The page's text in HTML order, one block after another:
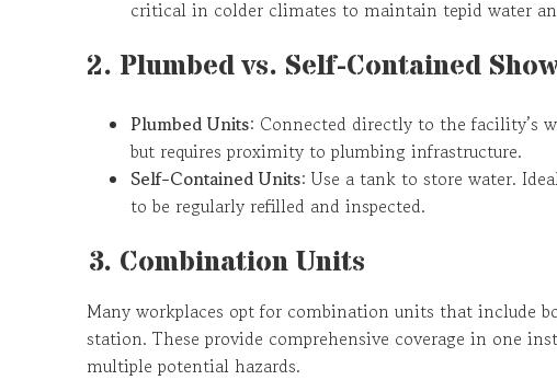
critical in colder climates to maintain tepid water
2. Plumbed vs. Self-Contained
Plumbed Units: Connected directly to the facility’s
but requires proximity to plumbing infrastructure.
Self-Contained Units: Use a tank to store water.
to be regularly refilled and inspected.
3. Combination Units
Many workplaces opt for combination units that include
station. These provide comprehensive coverage in one
multiple potential hazards.